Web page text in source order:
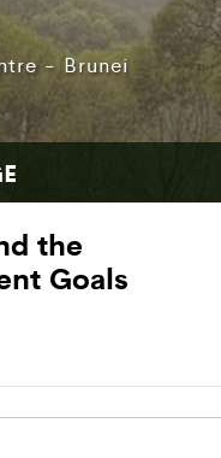
- Brunei
the
Goals